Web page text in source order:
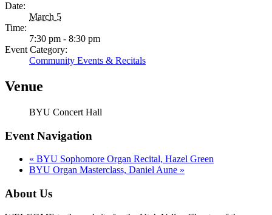
Date:
March 5
Time:
7:30 pm - 8:30 pm
Event Category:
Community Events & Recitals
Venue
BYU Concert Hall
Event Navigation
« BYU Sophomore Organ Recital, Hazel Green
BYU Organ Masterclass, Daniel Aune »
About Us